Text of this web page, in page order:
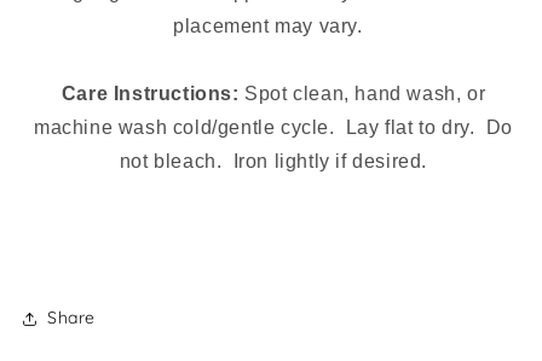
placement may vary.
Care Instructions: Spot clean, hand wash, or
machine wash cold/gentle cycle. Lay flat to dry. Do
not bleach. Iron lightly if desired.
Share